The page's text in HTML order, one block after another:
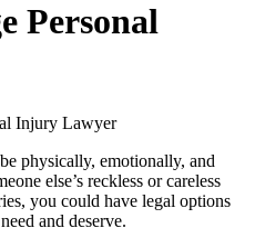
Personal
Injury Lawyer
physically, emotionally, and
else’s reckless or careless
you could have legal options
and deserve.